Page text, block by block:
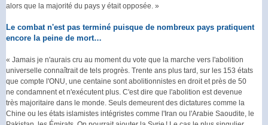
alors que la majorité du pays y était opposée. »
Le combat n'est pas terminé puisque de nombreux pays pratiquent
encore la peine de mort…
« Jamais je n'aurais cru au moment du vote que la marche vers l'abolition
universelle connaîtrait de tels progrès. Trente ans plus tard, sur les 153 états
que compte l'ONU, une centaine sont abolitionnistes en droit et près de 50
ne condamnent et n'exécutent plus. C'est dire que l'abolition est devenue
très majoritaire dans le monde. Seuls demeurent des dictatures comme la
Chine ou les états islamistes intégristes comme l'Iran ou l'Arabie Saoudite, le